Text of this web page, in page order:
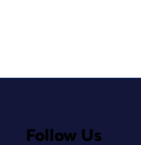
Follow Us